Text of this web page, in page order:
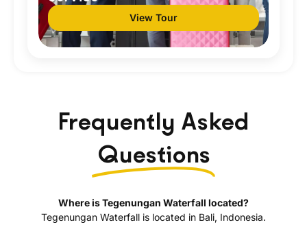
View Tour
Frequently Asked
Questions
Where is Tegenungan Waterfall located?
Tegenungan Waterfall is located in Bali, Indonesia.